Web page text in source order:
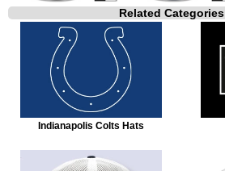
Related Categories
Indianapolis Colts Hats